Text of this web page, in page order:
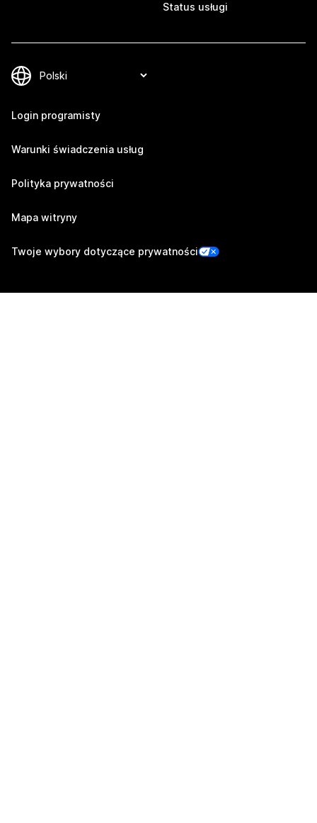
Status usługi
Login programisty
Warunki świadczenia usług
Polityka prywatności
Mapa witryny
Twoje wybory dotyczące prywatności